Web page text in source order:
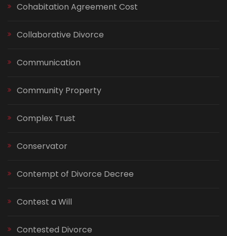
Cohabitation Agreement Cost
Collaborative Divorce
Communication
Community Property
Complex Trust
Conservator
Contempt of Divorce Decree
Contest a Will
Contested Divorce